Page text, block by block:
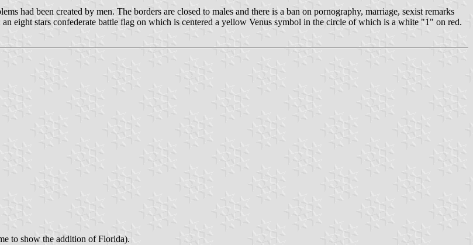
had been created by men. The borders are closed to males and there is a ban on pornography, marriage, sexist remarks
eight stars confederate battle flag on which is centered a yellow Venus symbol in the circle of which is a white "1" on red.
to show the addition of Florida).